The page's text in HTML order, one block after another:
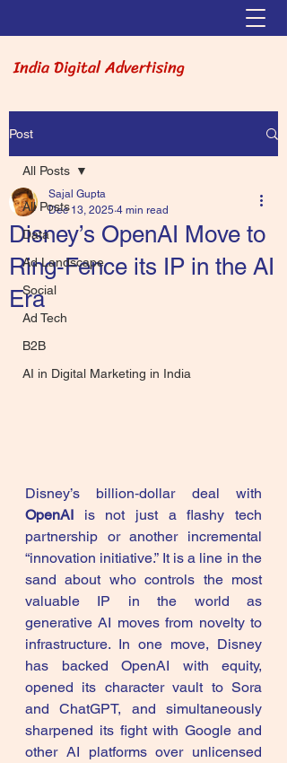
India Digital Advertising
Post
All Posts
Data
Ad Landscape
Social
Ad Tech
B2B
AI in Digital Marketing in India
All Posts
Disney’s OpenAI Move to
Ring‑Fence its IP in the AI
Era
Sajal Gupta
Dec 13, 2025 4 min read
OpenAI is not just a flashy tech
partnership or another incremental
“innovation initiative.” It is a line in the
sand about who controls the most
valuable IP in the world as
generative AI moves from novelty to
infrastructure. In one move, Disney
has backed OpenAI with equity,
opened its character vault to Sora
and ChatGPT, and simultaneously
sharpened its fight with Google and
other AI platforms over unlicensed